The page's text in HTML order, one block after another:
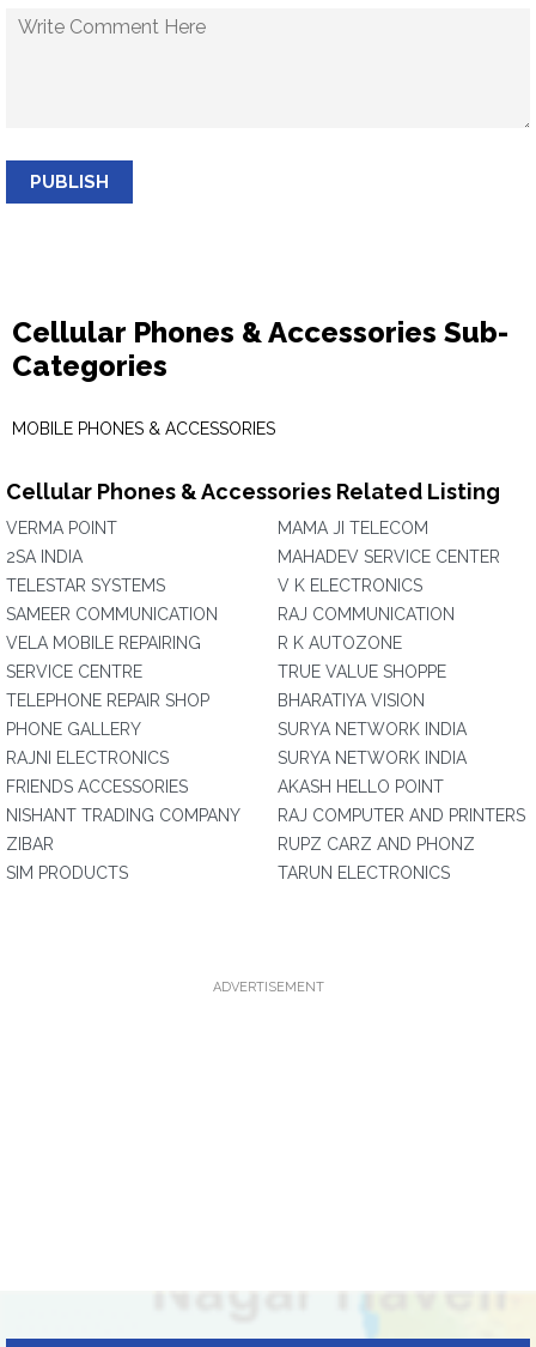
PUBLISH
Cellular Phones & Accessories Sub-
Categories
MOBILE PHONES & ACCESSORIES
Cellular Phones & Accessories Related Listing
VERMA POINT
2SA INDIA
TELESTAR SYSTEMS
SAMEER COMMUNICATION
VELA MOBILE REPAIRING
SERVICE CENTRE
TELEPHONE REPAIR SHOP
PHONE GALLERY
RAJNI ELECTRONICS
FRIENDS ACCESSORIES
NISHANT TRADING COMPANY
ZIBAR
SIM PRODUCTS
MAMA JI TELECOM
MAHADEV SERVICE CENTER
V K ELECTRONICS
RAJ COMMUNICATION
R K AUTOZONE
TRUE VALUE SHOPPE
BHARATIYA VISION
SURYA NETWORK INDIA
SURYA NETWORK INDIA
AKASH HELLO POINT
RAJ COMPUTER AND PRINTERS
RUPZ CARZ AND PHONZ
TARUN ELECTRONICS
ADVERTISEMENT